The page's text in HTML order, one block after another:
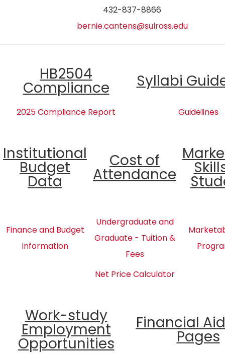
432-837-8866
bernie.cantens@sulross.edu
HB2504
Compliance Syllabi
2025 Compliance Report Guidelines
Institutional
Budget
Data
Cost of
Attendance
Finance and Budget
Information
Undergraduate and
Graduate - Tuition &
Fees
Net Price Calculator
Work-study
Employment
Opportunities
Financial
Pages